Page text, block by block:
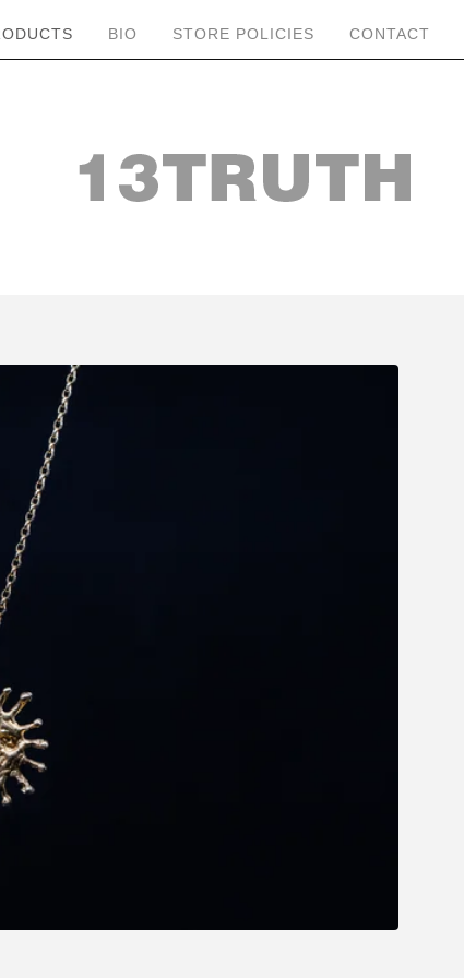
BIO STORE POLICIES CONTACT